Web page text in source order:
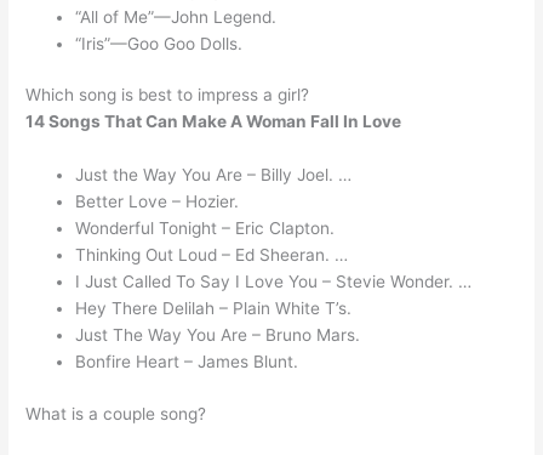
“All of Me”—John Legend.
“Iris”—Goo Goo Dolls.
Which song is best to impress a girl?
14 Songs That Can Make A Woman Fall In Love
Just the Way You Are – Billy Joel. …
Better Love – Hozier.
Wonderful Tonight – Eric Clapton.
Thinking Out Loud – Ed Sheeran. …
I Just Called To Say I Love You – Stevie Wonder. …
Hey There Delilah – Plain White T’s.
Just The Way You Are – Bruno Mars.
Bonfire Heart – James Blunt.
What is a couple song?